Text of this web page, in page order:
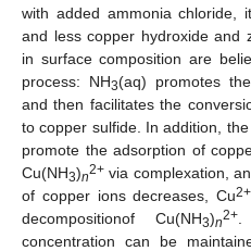
with added ammonia chloride,
and less copper hydroxide and
in surface composition are
process: NH3(aq) promotes
and then facilitates the
to copper sulfide. In addition,
promote the adsorption of
Cu(NH3)n2+ via complexation,
of copper ions decreases, Cu2+
decompositionof Cu(NH3)n2+
concentration can be